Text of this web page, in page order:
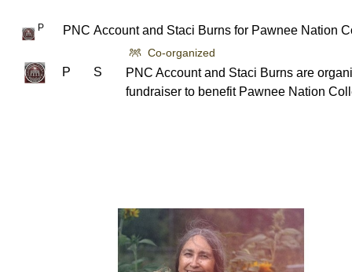
P PNC Accountand Staci Burns for Pawnee Nation
S
P
Co-organized
PNC Account and Staci Burns are
fundraiser to benefit Pawnee Nation